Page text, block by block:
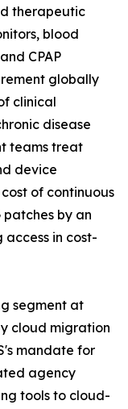
therapeutic
blood
CPAP
globally
clinical
disease
teams treat
device
of continuous
patches by an
access in cost-
segment at
cloud migration
mandate for
agency
tools to cloud-